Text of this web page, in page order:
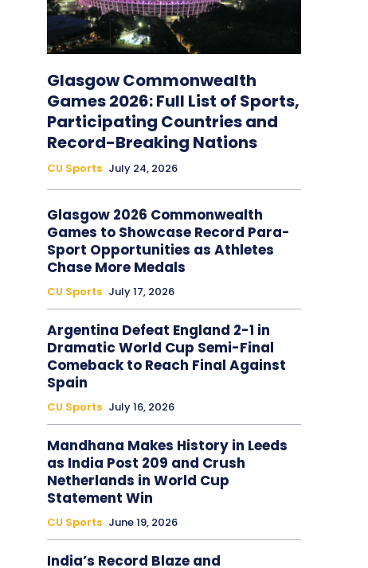
Glasgow Commonwealth
Games 2026: Full List of Sports,
Participating Countries and
Record-Breaking Nations
CU Sports July 24, 2026
Glasgow 2026 Commonwealth
Games to Showcase Record Para-
Sport Opportunities as Athletes
Chase More Medals
CU Sports July 17, 2026
Argentina Defeat England 2-1 in
Dramatic World Cup Semi-Final
Comeback to Reach Final Against
Spain
CU Sports July 16, 2026
Mandhana Makes History in Leeds
as India Post 209 and Crush
Netherlands in World Cup
Statement Win
CU Sports June 19, 2026
India’s Record Blaze and